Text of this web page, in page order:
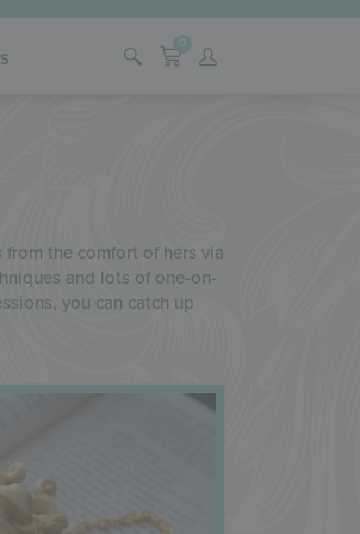
0
the comfort of hers via
and lots of one-on-
you can catch up